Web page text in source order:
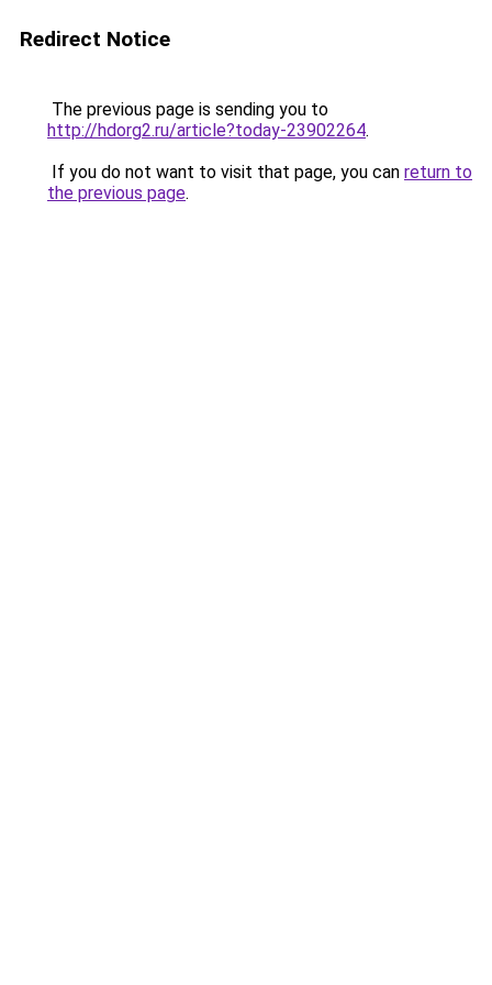
Redirect Notice
The previous page is sending you to
http://hdorg2.ru/article?today-23902264.
If you do not want to visit that page, you can return to
the previous page.